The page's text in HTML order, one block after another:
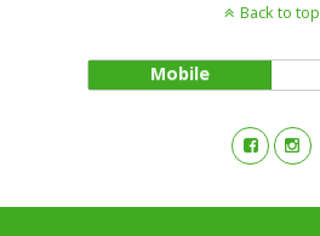
Back to top
Mobile